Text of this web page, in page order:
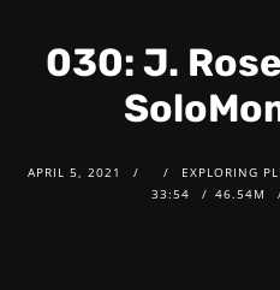
030: J.
APRIL 5, 2021
EXPLORING
33:54
46.54M